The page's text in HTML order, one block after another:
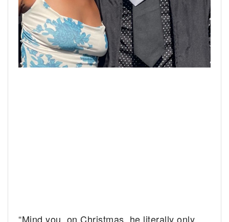
“Mind you, on Christmas, he literally only